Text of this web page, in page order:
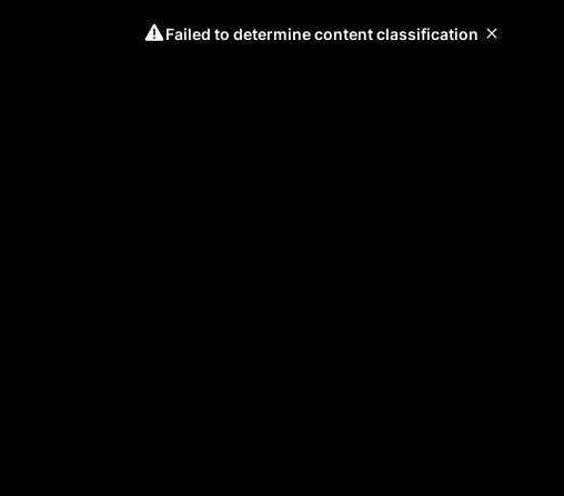
Failed to determine content classification